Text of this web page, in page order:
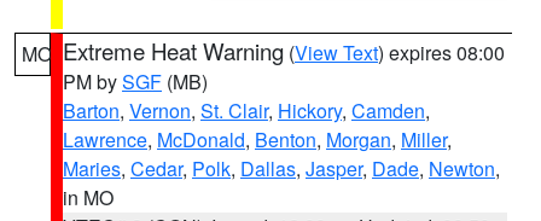
MO Extreme Heat Warning (View Text) expires 08:00
PM bySGF (MB)
Barton, Vernon, St. Clair, Hickory, Camden,
Lawrence, McDonald, Benton, Morgan, Miller,
Maries, Cedar, Polk, Dallas, Jasper, Dade, Newton,
in MO